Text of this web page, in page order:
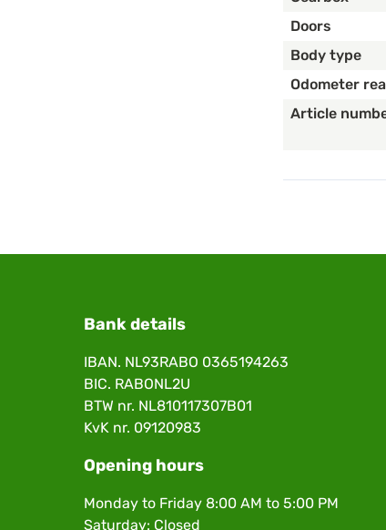
Doors
Body type
Odometer
Article
Bank details
IBAN. NL93RABO 0365194263
BIC. RABONL2U
BTW nr. NL810117307B01
KvK nr. 09120983
Opening hours
Monday to Friday 8:00 AM to 5:00 PM
Saturday: Closed